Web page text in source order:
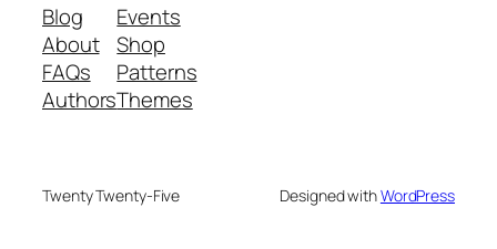
Blog
About
FAQs
Authors
Events
Shop
Patterns
Themes
Twenty Twenty-Five Designed withWordPress